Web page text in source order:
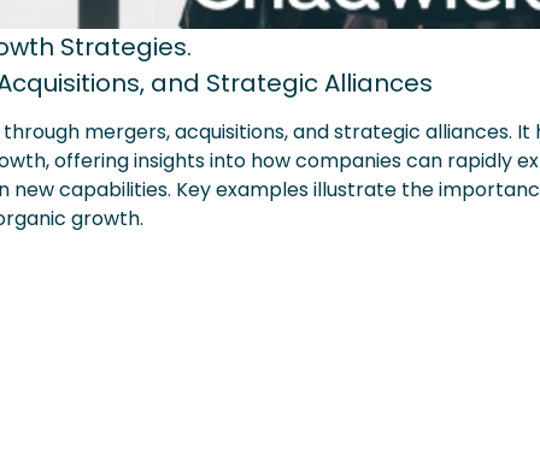
Strategies.
and Strategic Alliances
mergers, acquisitions, and strategic alliances. It
offering insights into how companies can rapidly
capabilities. Key examples illustrate the
growth.